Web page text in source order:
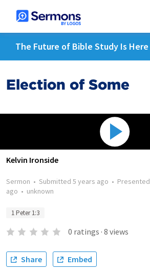
The Future of Bible Study Is Here
Election of Some
Kelvin Ironside
Sermon • Submitted 5 years ago • Presented
ago • unknown
1 Peter 1:3
0 ratings · 8 views
Share Embed